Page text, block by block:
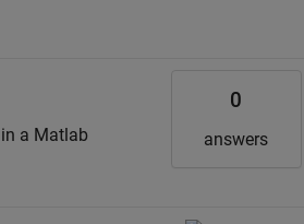
a Matlab
0
answers